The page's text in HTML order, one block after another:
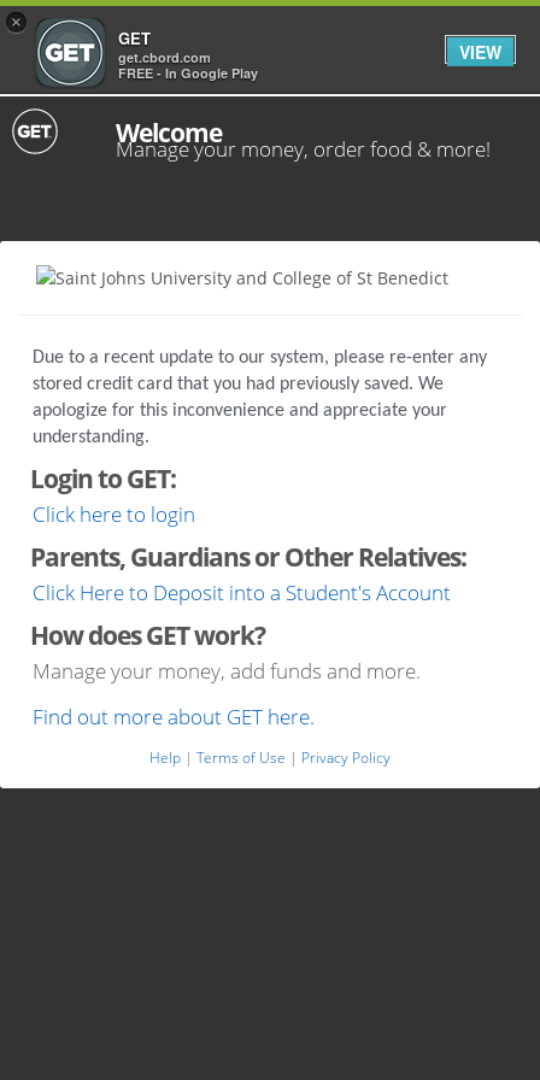
×
GET
get.cbord.com
FREE - In Google Play
VIEW
Welcome
Manage your money, order food & more!
Due to a recent update to our system, please re-enter any
stored credit card that you had previously saved. We
apologize for this inconvenience and appreciate your
understanding.
Login to GET:
Click here to login
Parents, Guardians or Other Relatives:
Click Here to Deposit into a Student's Account
How does GET work?
Manage your money, add funds and more.
Find out more about GET here.
Help | Terms of Use | Privacy Policy